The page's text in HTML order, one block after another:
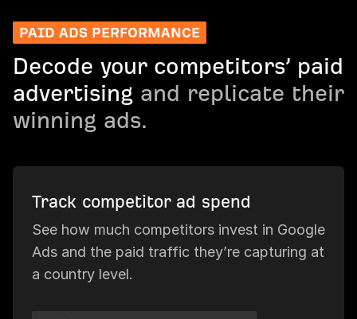
PAID ADS PERFORMANCE
Decode your competitors’ paid
advertising and replicate their
winning ads.
Track competitor ad spend
See how much competitors invest in Google
Ads and the paid traffic they’re capturing at
a country level.